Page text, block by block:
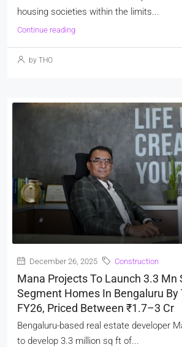
housing societies within the limits...
Continue reading
by THO
December 26, 2025 Construction
Mana Projects To Launch 3.3 Mn
Segment Homes In Bengaluru By
FY26, Priced Between ₹1.7–3 Cr
Bengaluru-based real estate developer
to develop 3.3 million sq ft of...